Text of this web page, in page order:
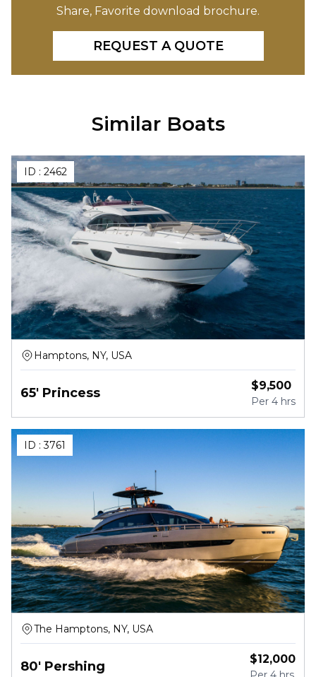
Share, Favorite download brochure.
REQUEST A QUOTE
Similar Boats
ID : 2462
Hamptons, NY, USA
65' Princess $9,500
Per 4 hrs
ID :3761
The Hamptons, NY, USA
80' Pershing $12,000